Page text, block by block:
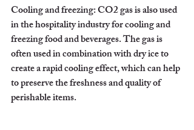
Cooling and freezing: CO2 gas is also used
in the hospitality industry for cooling and
freezing food and beverages. The gas is
often used in combination with dry ice to
create a rapid cooling effect, which can help
to preserve the freshness and quality of
perishable items.